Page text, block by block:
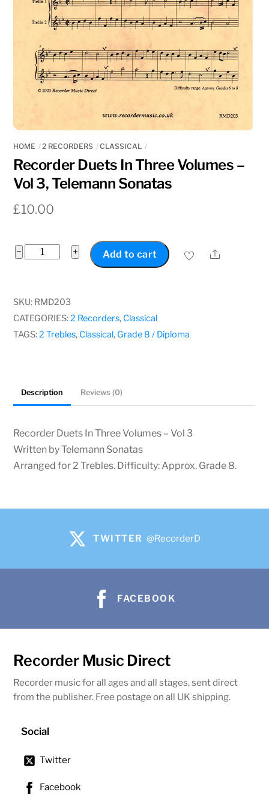
HOME 2 RECORDERS CLASSICAL
Recorder Duets In Three Volumes –
Vol 3, Telemann Sonatas
£10.00
−
Recorder
Three
Volumes
–
Sonatas
+ Add to cart Share
SKU: RMD203
CATEGORIES:2 Recorders, Classical
TAGS:2 Trebles, Classical, Grade 8 / Diploma
Description Reviews (0)
Recorder Duets In Three Volumes – Vol 3
Written by Telemann Sonatas
Arranged for 2 Trebles. Difficulty: Approx. Grade 8.
TWITTER @RecorderD
FACEBOOK
Recorder Music Direct
Recorder music for all ages and all stages, sent direct
from the publisher. Free postage on all UK shipping.
Social
Twitter
Facebook